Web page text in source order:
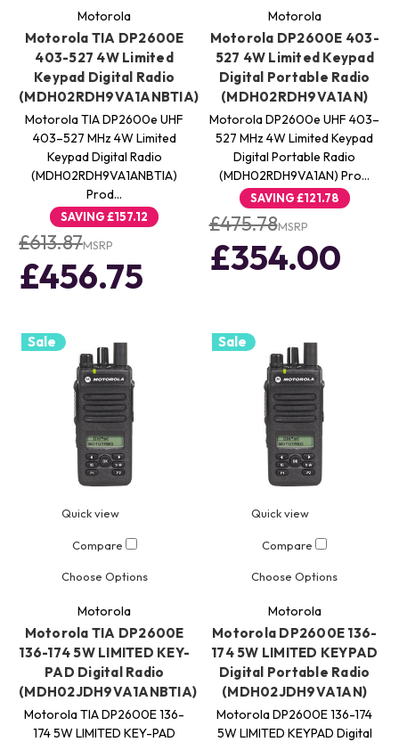
Motorola
Motorola TIA DP2600E
403-527 4W Limited
Keypad Digital Radio
(MDH02RDH9VA1ANBTIA)
Motorola TIA DP2600e UHF
403–527 MHz 4W Limited
Keypad Digital Radio
(MDH02RDH9VA1ANBTIA)
Prod…
SAVING£157.12
£613.87MSRP
£456.75
Motorola
Motorola DP2600E 403-
527 4W Limited Keypad
Digital Portable Radio
(MDH02RDH9VA1AN)
Motorola DP2600e UHF 403–
527 MHz 4W Limited Keypad
Digital Portable Radio
(MDH02RDH9VA1AN) Pro…
SAVING£121.78
£475.78MSRP
£354.00
Sale
Quick view
Compare
Choose Options
Motorola
Motorola TIA DP2600E
136-174 5W LIMITED KEY-
PAD Digital Radio
(MDH02JDH9VA1ANBTIA)
Motorola TIA DP2600E 136-
174 5W LIMITED KEY-PAD
Sale
Quick view
Compare
Choose Options
Motorola
Motorola DP2600E 136-
174 5W LIMITED KEYPAD
Digital Portable Radio
(MDH02JDH9VA1AN)
Motorola DP2600E 136-174
5W LIMITED KEYPAD Digital